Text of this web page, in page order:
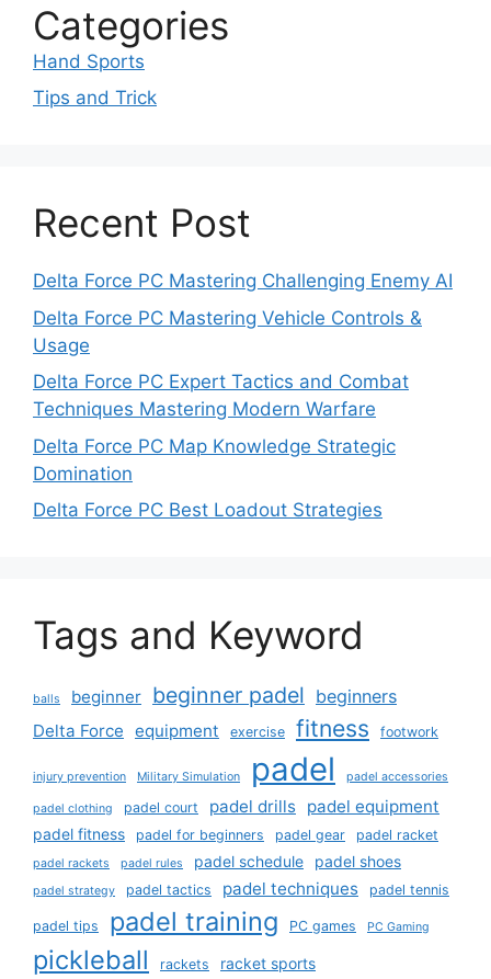
Categories
Hand Sports
Tips and Trick
Recent Post
Delta Force PC Mastering Challenging Enemy AI
Delta Force PC Mastering Vehicle Controls &
Usage
Delta Force PC Expert Tactics and Combat
Techniques Mastering Modern Warfare
Delta Force PC Map Knowledge Strategic
Domination
Delta Force PC Best Loadout Strategies
Tags and Keyword
balls beginner beginner padel beginners
Delta Force equipment exercise fitness footwork
injury prevention Military Simulation padel padel accessories
padel clothing padel court padel drills padel equipment
padel fitness padel for beginners padel gear padel racket
padel rackets padel rules padel schedule padel shoes
padel strategy padel tactics padel techniques padel tennis
padel tips padel training PC games PC Gaming
pickleball rackets racket sports